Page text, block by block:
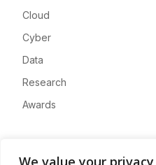
We value your privacy
Cloud
Cyber
Data
Research
Awards